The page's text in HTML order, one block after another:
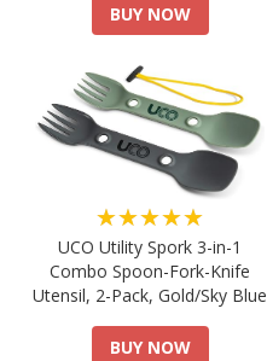
BUY NOW
★★★★★
UCO Utility Spork 3-in-1
Combo Spoon-Fork-Knife
Utensil, 2-Pack, Gold/Sky Blue
BUY NOW